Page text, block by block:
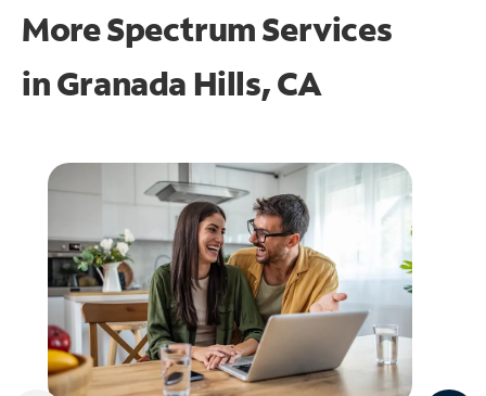
More Spectrum Services
inGranada Hills, CA